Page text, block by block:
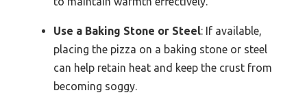
Use a Baking Stone or Steel: If available,
placing the pizza on a baking stone or steel
can help retain heat and keep the crust from
becoming soggy.